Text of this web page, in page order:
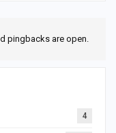
pingbacks are open.
4